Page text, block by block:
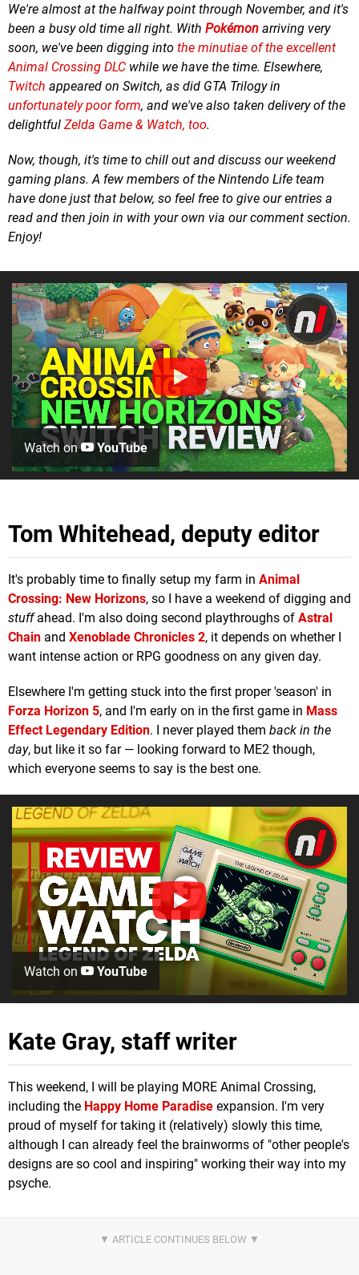
We're almost at the halfway point through November, and it's
been a busy old time all right. With Pokémon arriving very
soon, we've been digging into the minutiae of the excellent
Animal Crossing DLC while we have the time. Elsewhere,
Twitch appeared on Switch, as did GTA Trilogy in
unfortunately poor form, and we've also taken delivery of the
delightful Zelda Game & Watch, too.
Now, though, it's time to chill out and discuss our weekend
gaming plans. A few members of the Nintendo Life team
have done just that below, so feel free to give our entries a
read and then join in with your own via our comment section.
Enjoy!
Watch on YouTube
Tom Whitehead, deputy editor
It's probably time to finally setup my farm in Animal
Crossing: New Horizons, so I have a weekend of digging and
stuffahead. I'm also doing second playthroughs of Astral
Chain and Xenoblade Chronicles 2, it depends on whether I
want intense action or RPG goodness on any given day.
Elsewhere I'm getting stuck into the first proper 'season' in
Forza Horizon 5, and I'm early on in the first game in Mass
Effect Legendary Edition. I never played them back in the
day, but like it so far — looking forward to ME2 though,
which everyone seems to say is the best one.
Watch on YouTube
Kate Gray, staff writer
This weekend, I will be playing MORE Animal Crossing,
including the Happy Home Paradise expansion. I'm very
proud of myself for taking it (relatively) slowly this time,
although I can already feel the brainworms of "other people's
designs are so cool and inspiring" working their way into my
psyche.